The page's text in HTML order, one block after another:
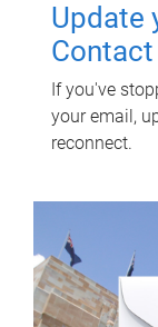
Update
Contact
If you've
your email,
reconnect.